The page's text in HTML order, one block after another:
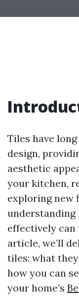
Tiles have
design,
aesthetic
your kitchen,
exploring new
effectively
article, we’ll
tiles: what
how you can
your home’s